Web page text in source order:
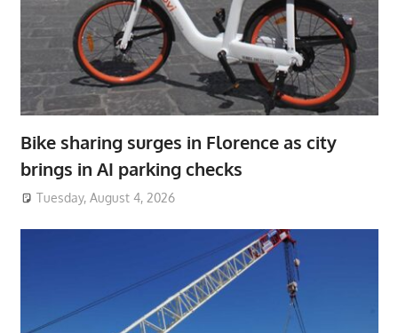
Bike sharing surges in Florence as city
brings in AI parking checks
Tuesday, August 4, 2026